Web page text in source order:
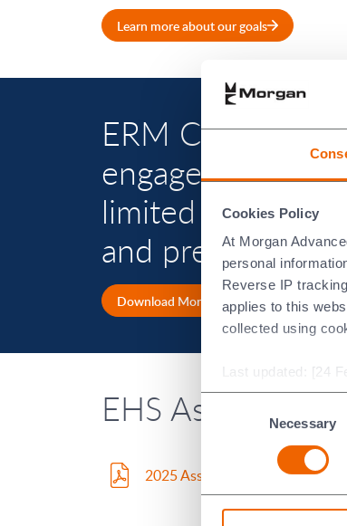
Cookies Policy
At Morgan
personal
Reverse IP
applies to this
collected using
Last updated: [24
Consent
Selection
Necessary
Learn more about our goals
ERM
engaged by
limited
and presented in
Download Morgan's latest Annual Report
EHS Assurance
2025 Assurance Report